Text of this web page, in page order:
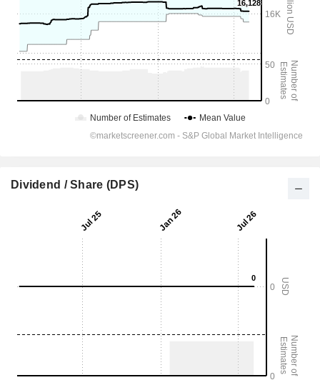
Dividend / Share (DPS)